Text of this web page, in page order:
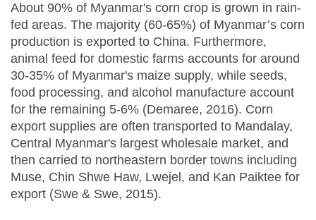
About 90% of Myanmar's corn crop is grown in rain-
fed areas. The majority (60-65%) of Myanmar’s corn
production is exported to China. Furthermore,
animal feed for domestic farms accounts for around
30-35% of Myanmar's maize supply, while seeds,
food processing, and alcohol manufacture account
for the remaining 5-6% (Demaree, 2016). Corn
export supplies are often transported to Mandalay,
Central Myanmar's largest wholesale market, and
then carried to northeastern border towns including
Muse, Chin Shwe Haw, Lwejel, and Kan Paiktee for
export (Swe & Swe, 2015).